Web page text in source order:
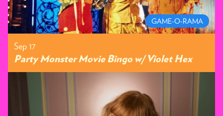
GAME-O-RAMA
Sep 17
Party Monster Movie Bingo w/ Violet Hex